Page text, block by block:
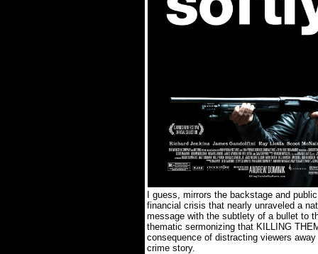
I guess, mirrors the backstage and
financial crisis that nearly unraveled a
message with the subtlety of a bullet to
thematic sermonizing that KILLING
consequence of distracting viewers
crime story.